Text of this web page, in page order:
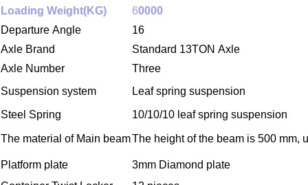
Loading Weight(KG)
60000
Departure Angle
16
Axle Brand
Standard 13TON Axle
Axle Number
Three
Suspension system
Leaf spring suspension
Steel Spring
10/10/10 leaf spring suspension
The material of Main beamThe height of the beam is 500 mm,
Platform plate
3mm Diamond plate